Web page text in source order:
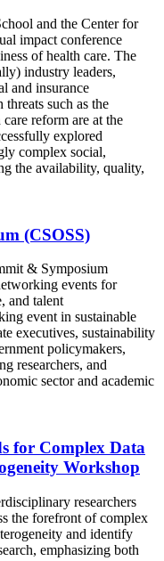
and the Center for
impact conference
of health care. The
industry leaders,
and insurance
such as the
reform are at the
explored
complex social,
the availability, quality,
(CSOSS)
& Symposium
events for
and talent
event in sustainable
executives, sustainability
policymakers,
researchers, and
sector and academic
for Complex Data
Workshop
researchers
the forefront of complex
and identify
emphasizing both